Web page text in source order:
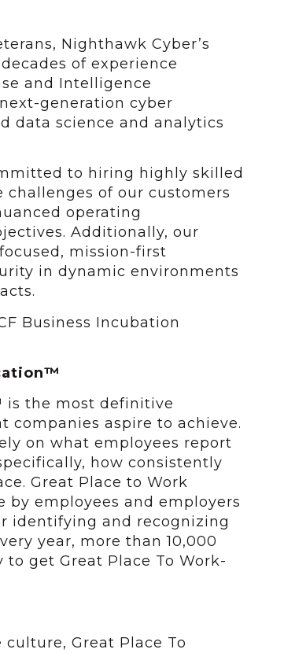
Nighthawk Cyber’s
of experience
and Intelligence
generation cyber
data science and analytics
to hiring highly skilled
of our customers
operating
Additionally, our
mission-first
in dynamic environments
Business Incubation
is the most definitive
companies aspire to achieve.
on what employees report
how consistently
Great Place to Work
employees and employers
identifying and recognizing
year, more than 10,000
get Great Place To Work-
Great Place To